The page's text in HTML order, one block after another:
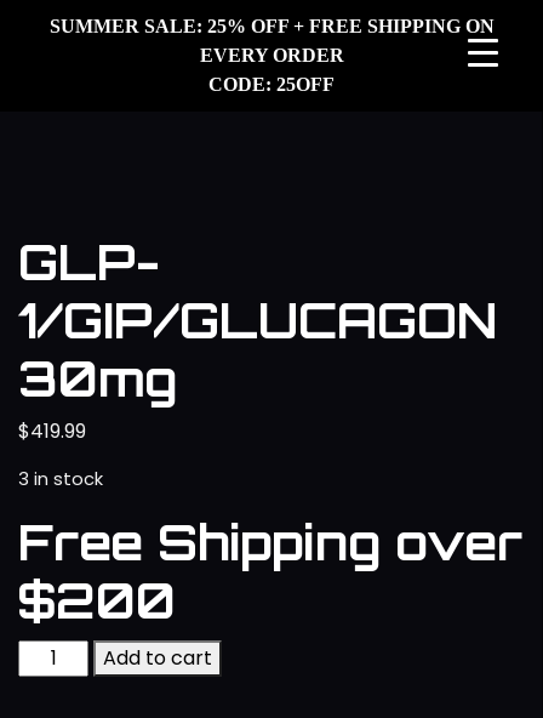
SUMMER SALE: 25% OFF + FREE SHIPPING ON
EVERY ORDER
CODE: 25OFF
GLP-
1/GIP/GLUCAGON
30mg
$419.99
3 in stock
Free Shipping over
$200
Add to cart